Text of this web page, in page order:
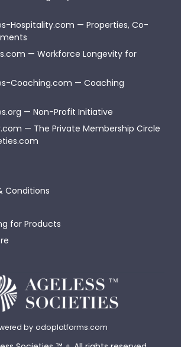
Hospitality.com — Properties, Co-
— Workforce Longevity for
Coaching.com — Coaching
— Non-Profit Initiative
— The Private Membership Circle
Conditions
for Products
by odoplatforms.com